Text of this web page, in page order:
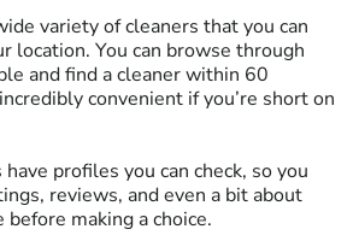
variety of cleaners that you can
location. You can browse through
and find a cleaner within 60
convenient if you’re short on
profiles you can check, so you
reviews, and even a bit about
making a choice.